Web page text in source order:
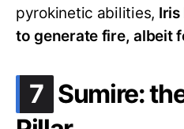
pyrokinetic abilities,
to generate fire, albeit
7 .
Sumire: